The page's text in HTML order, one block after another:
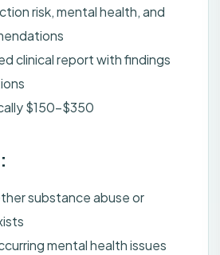
risk, mental health, and
clinical report with findings
$150-$350
substance abuse or
mental health issues